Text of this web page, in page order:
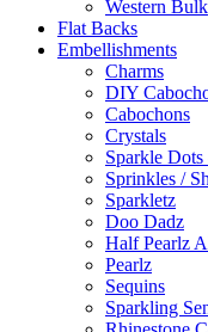
Western Bulk
Flat Backs
Embellishments
Charms
DIY
Cabochons
Crystals
Sparkle
Sprinkles /
Sparkletz
Doo Dadz
Half Pearlz
Pearlz
Sequins
Sparkling